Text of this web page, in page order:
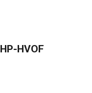
HP-HVOF